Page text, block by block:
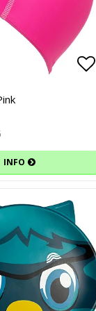
favorites
INFO